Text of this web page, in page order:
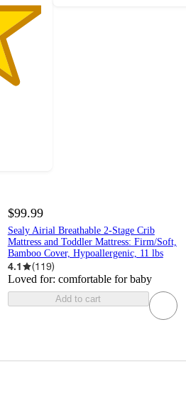
$99.99
Sealy Airial Breathable 2-Stage Crib
Mattress and Toddler Mattress: Firm/Soft,
Bamboo Cover, Hypoallergenic, 11 lbs
4.1 (119)
Loved for: comfortable for baby
Add to cart